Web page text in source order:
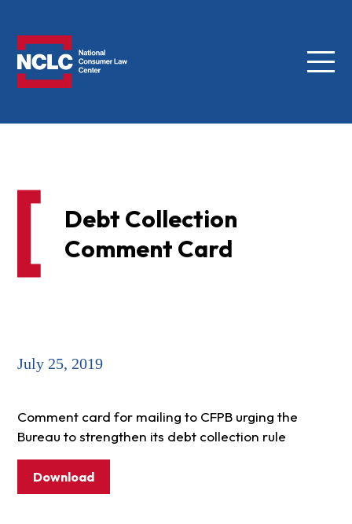
Menu
Debt Collection
Comment Card
July 25, 2019
Comment card for mailing to CFPB urging the
Bureau to strengthen its debt collection rule
Download